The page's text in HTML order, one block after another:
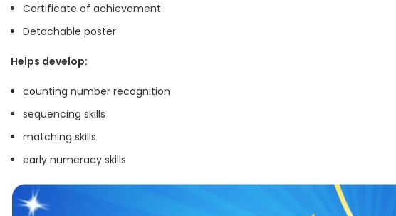
Certificate of achievement
Detachable poster
Helps develop:
counting number recognition
sequencing skills
matching skills
early numeracy skills